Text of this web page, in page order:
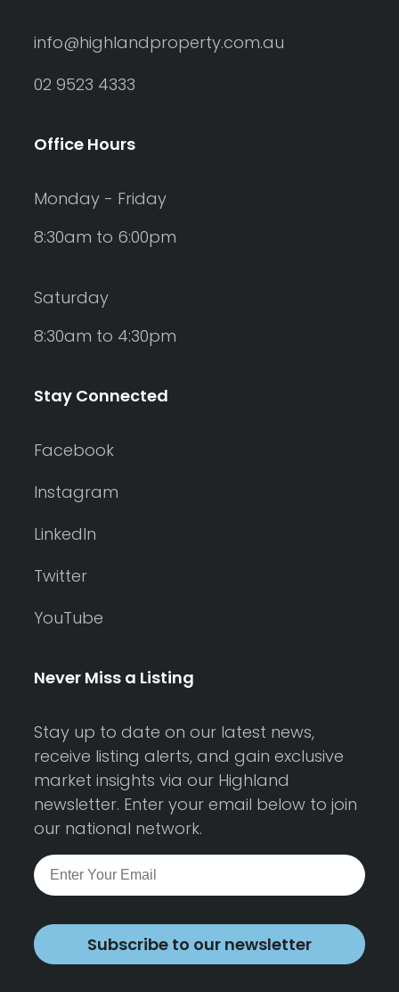
info@highlandproperty.com.au
02 9523 4333
Office Hours
Monday - Friday
8:30am to 6:00pm
Saturday
8:30am to 4:30pm
Stay Connected
Facebook
Instagram
LinkedIn
Twitter
YouTube
Never Miss a Listing
Stay up to date on our latest news,
receive listing alerts, and gain exclusive
market insights via our Highland
newsletter. Enter your email below to join
our national network.
Subscribe to our newsletter